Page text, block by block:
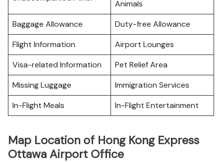
Animals
Baggage Allowance
Duty-free Allowance
Flight Information
Airport Lounges
Visa-related Information
Pet Relief Area
Missing Luggage
Immigration Services
In-Flight Meals
In-Flight Entertainment
Map Location of Hong Kong Express
Ottawa Airport Office